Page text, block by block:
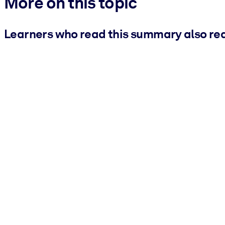
Learners who read this summary also